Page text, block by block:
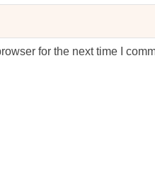
for the next time I